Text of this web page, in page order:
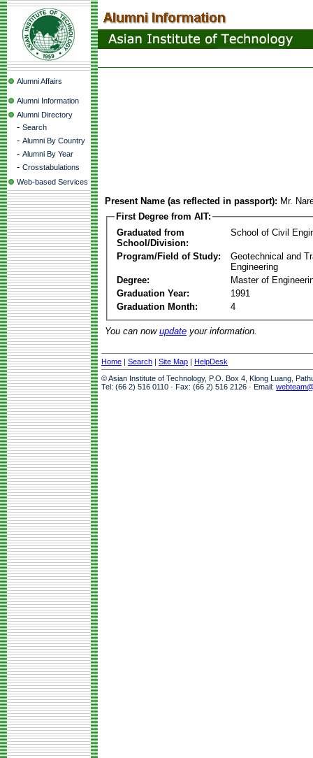
Alumni Affairs
Alumni Information
Alumni Directory
- Search
- Alumni By Country
- Alumni By Year
- Crosstabulations
Web-based Services
Present Name (as reflected in passport): Mr.
First Degree from AIT:
Graduated from
School/Division:
School of Civil
Program/Field of Study:
Geotechnical and
Engineering
Degree:
Master of
Graduation Year:
1991
Graduation Month:
4
You can now update your information.
Home | Search | Site Map | HelpDesk
© Asian Institute of Technology, P.O. Box 4, Klong Luang,
Tel: (66 2) 516 0110 · Fax: (66 2) 516 2126 · Email: